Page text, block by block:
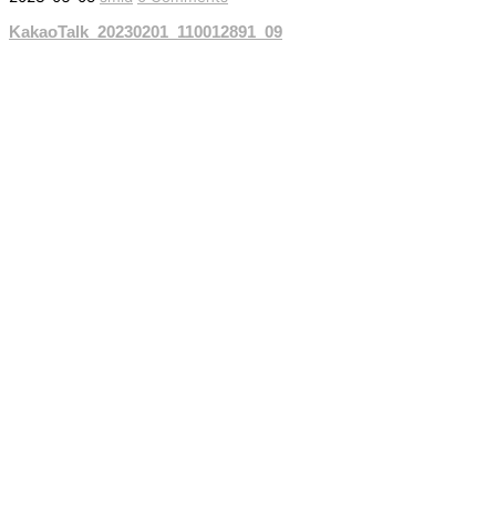
KakaoTalk_20230201_110012891_09